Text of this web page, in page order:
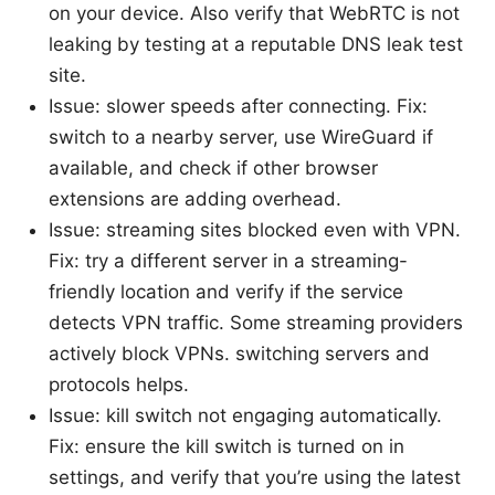
on your device. Also verify that WebRTC is not
leaking by testing at a reputable DNS leak test
site.
Issue: slower speeds after connecting. Fix:
switch to a nearby server, use WireGuard if
available, and check if other browser
extensions are adding overhead.
Issue: streaming sites blocked even with VPN.
Fix: try a different server in a streaming-
friendly location and verify if the service
detects VPN traffic. Some streaming providers
actively block VPNs. switching servers and
protocols helps.
Issue: kill switch not engaging automatically.
Fix: ensure the kill switch is turned on in
settings, and verify that you’re using the latest